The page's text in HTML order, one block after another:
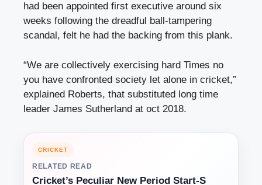
had been appointed first executive around six
weeks following the dreadful ball-tampering
scandal, felt he had the backing from this plank.
“We are collectively exercising hard Times no
you have confronted society let alone in cricket,”
explained Roberts, that substituted long time
leader James Sutherland at oct 2018.
CRICKET
RELATED READ
Cricket’s Peculiar New Period Start-S